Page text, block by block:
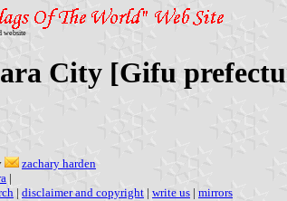
website
City [Gifu
zachary harden
|
| disclaimer and copyright | write us | mirrors